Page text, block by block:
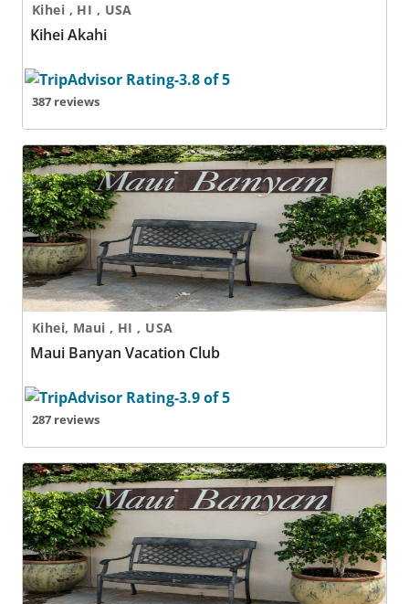
Kihei , HI , USA
Kihei Akahi
387 reviews
Maui Banyan Vacation Club
Kihei, Maui , HI , USA
Maui Banyan Vacation Club
287 reviews
Maui Banyan Vacation Club